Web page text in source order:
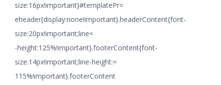
size:16px!important}#templatePr=
eheader{display:none!important}.headerContent{font-
size:20px!important;line=
-height:125%!important}.footerContent{font-
size:14px!important;line-height:=
115%!important}.footerContent